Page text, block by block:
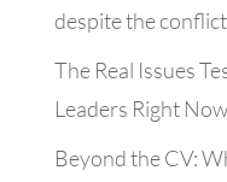
despite the
The Real Issues
Leaders Right Now
Beyond the CV: